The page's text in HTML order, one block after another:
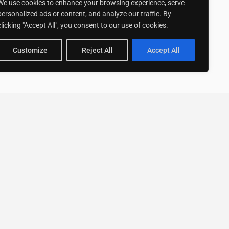
use cookies to enhance your browsing experience, serve
ads or content, and analyze our traffic. By
"Accept All", you consent to our use of cookies.
Customize Reject All Accept All